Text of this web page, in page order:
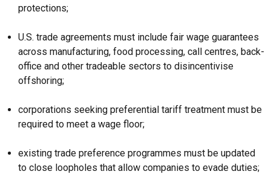
protections;
U.S. trade agreements must include fair wage guarantees
across manufacturing, food processing, call centres, back-
office and other tradeable sectors to disincentivise
offshoring;
corporations seeking preferential tariff treatment must be
required to meet a wage floor;
existing trade preference programmes must be updated
to close loopholes that allow companies to evade duties;